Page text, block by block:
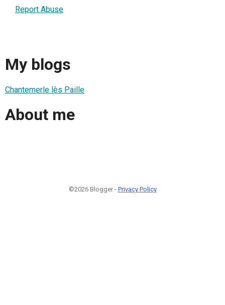
Report Abuse
My blogs
Chantemerle lès Paille
About me
©2026 Blogger - Privacy Policy